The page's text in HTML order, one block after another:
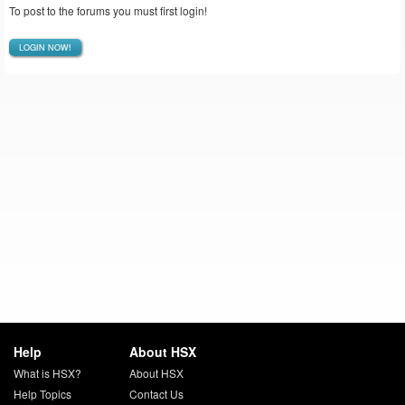
To post to the forums you must first login!
LOGIN NOW!
Help
What is HSX?
Help Topics
About HSX
About HSX
Contact Us